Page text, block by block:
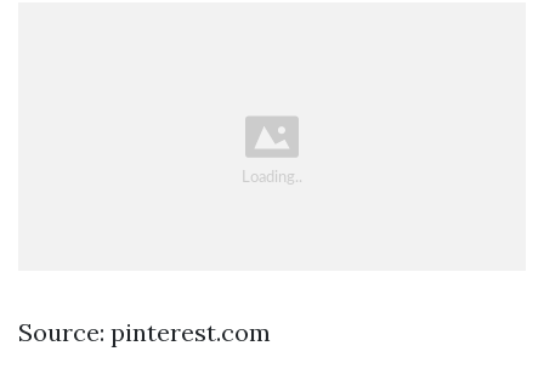
Source: pinterest.com